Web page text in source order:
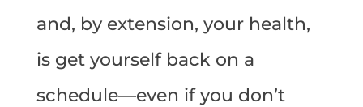
and, by extension, your health,
is get yourself back on a
schedule—even if you don’t